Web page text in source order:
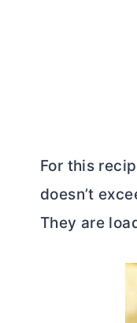
For this
doesn’t
They are